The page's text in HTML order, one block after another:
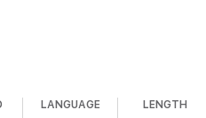
LANGUAGE LENGTH